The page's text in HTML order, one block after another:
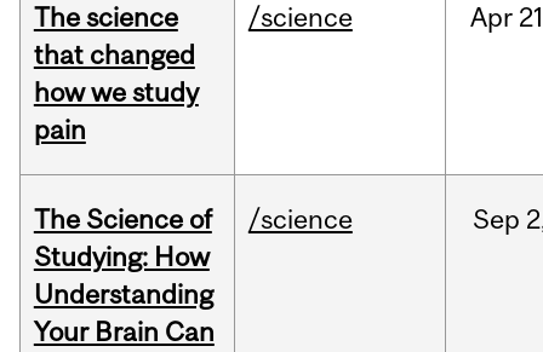
The science
that changed
how we study
pain
/science Apr
The Science of
Studying: How
Understanding
Your Brain Can
/science Sep